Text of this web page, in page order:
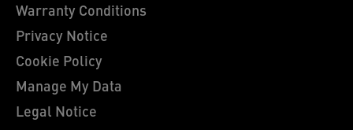
Warranty Conditions
Privacy Notice
Cookie Policy
Manage My Data
Legal Notice